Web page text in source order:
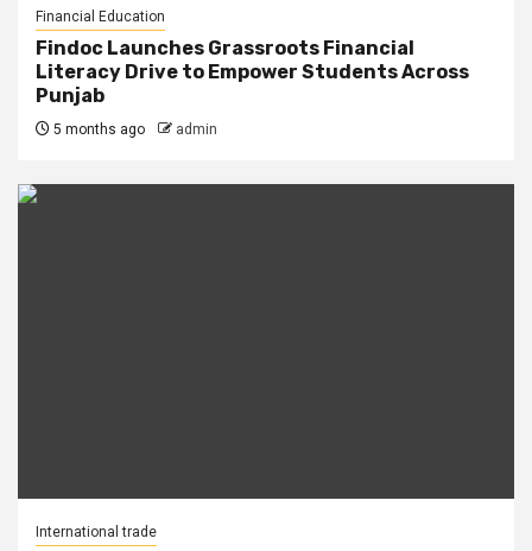
Financial Education
Findoc Launches Grassroots Financial
Literacy Drive to Empower Students Across
Punjab
5 months ago admin
International trade